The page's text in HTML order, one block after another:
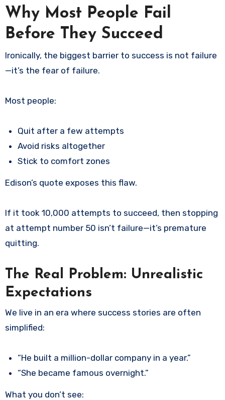
Why Most People Fail
Before They Succeed
Ironically, the biggest barrier to success is not failure
—it’s the fear of failure.
Most people:
Quit after a few attempts
Avoid risks altogether
Stick to comfort zones
Edison’s quote exposes this flaw.
If it took 10,000 attempts to succeed, then stopping
at attempt number 50 isn’t failure—it’s premature
quitting.
The Real Problem: Unrealistic
Expectations
We live in an era where success stories are often
simplified:
“He built a million-dollar company in a year.”
“She became famous overnight.”
What you don’t see: